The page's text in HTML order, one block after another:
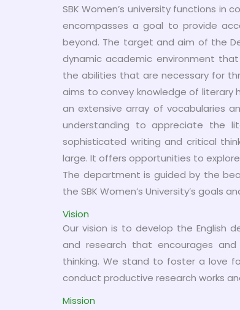
SBK Women’s university functions
encompasses a goal to provide
beyond. The target and aim of the
dynamic academic environment
the abilities that are necessary for
aims to convey knowledge of literary
an extensive array of vocabularies
understanding to appreciate the
sophisticated writing and critical
large. It offers opportunities to
The department is guided by the
the SBK Women’s University’s goals
Vision
Our vision is to develop the English
and research that encourages and
thinking. We stand to foster a love
conduct productive research works
Mission